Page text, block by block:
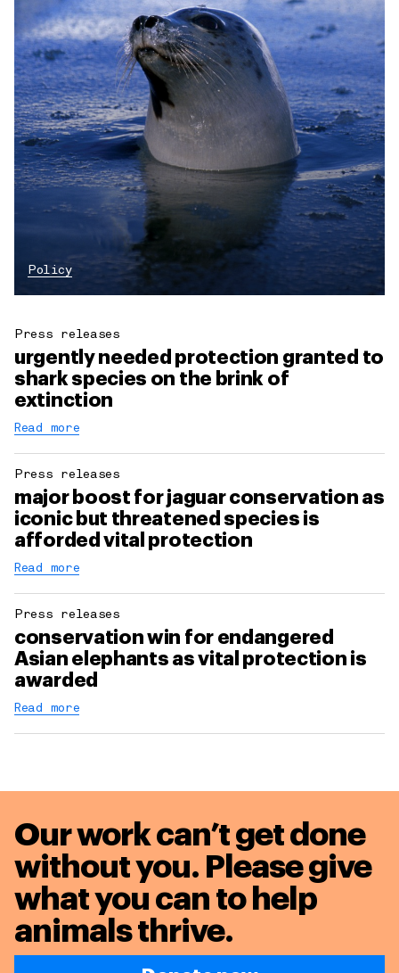
Policy
Press releases
urgently needed protection granted to
shark species on the brink of
extinction
Read more
Press releases
major boost for jaguar conservation as
iconic but threatened species is
afforded vital protection
Read more
Press releases
conservation win for endangered
Asian elephants as vital protection is
awarded
Read more
Our work can’t get done
without you. Please give
what you can to help
animals thrive.